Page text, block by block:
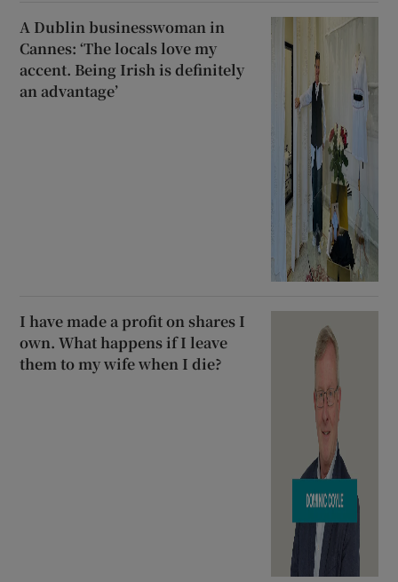
A Dublin businesswoman in
Cannes: ‘The locals love my
accent. Being Irish is definitely
an advantage’
I have made a profit on shares I
own. What happens if I leave
them to my wife when I die?